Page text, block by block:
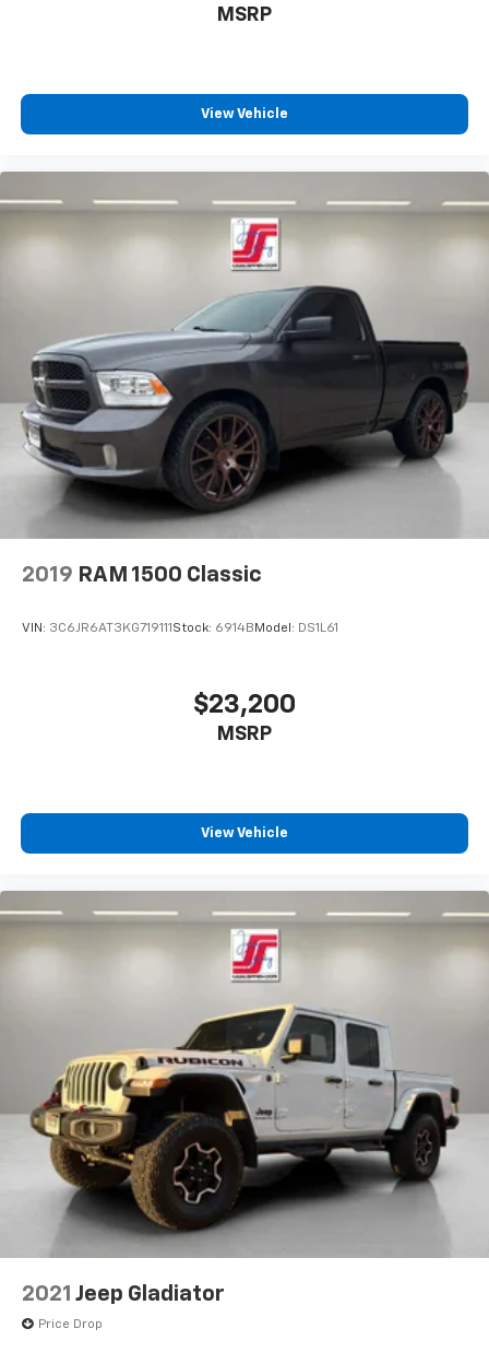
MSRP
View Vehicle
2019 RAM 1500 Classic
VIN: 3C6JR6AT3KG719111 Stock: 6914B Model: DS1L61
$23,200
MSRP
View Vehicle
2021 Jeep Gladiator
Price Drop